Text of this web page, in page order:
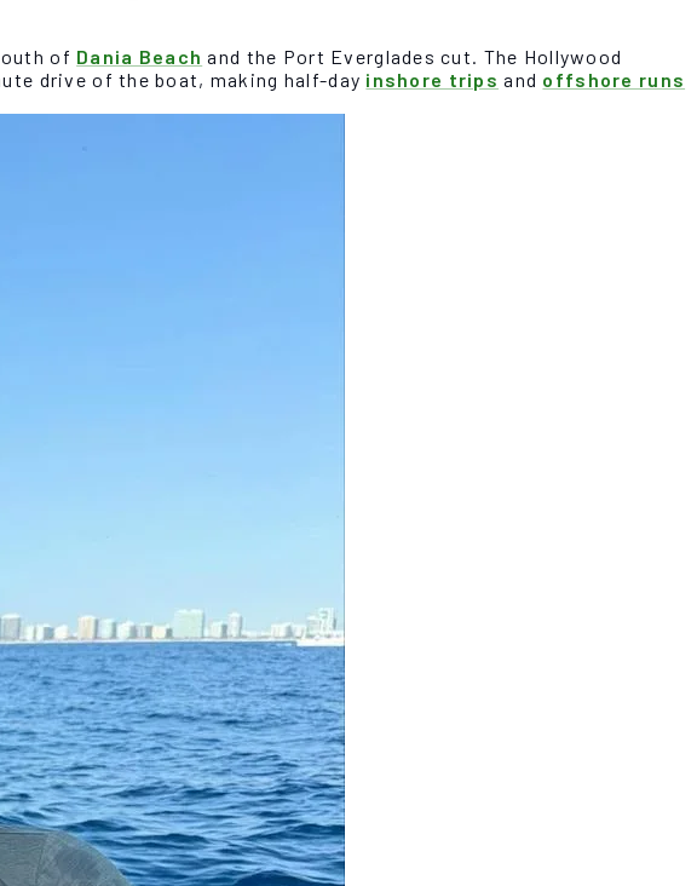
of Dania Beach and the Port Everglades cut. The Hollywood
drive of the boat, making half-day inshore trips and offshore runs